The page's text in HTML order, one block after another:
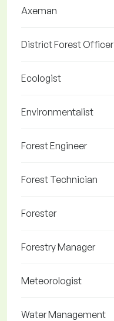
Axeman
District Forest Officer
Ecologist
Environmentalist
Forest Engineer
Forest Technician
Forester
Forestry Manager
Meteorologist
Water Management